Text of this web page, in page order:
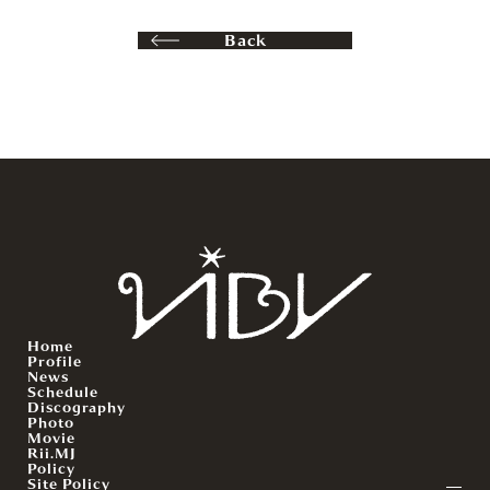
Back
Home
Profile
News
Schedule
Discography
Photo
Movie
Rii.MJ
Policy
Site Policy